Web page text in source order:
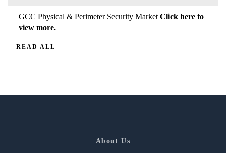
GCC Physical & Perimeter Security Market Click here to
view more.
READ ALL
About Us